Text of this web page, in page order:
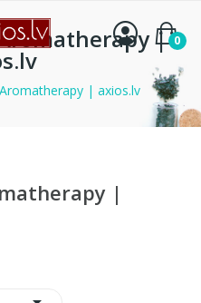
0
|
| axios.lv
|